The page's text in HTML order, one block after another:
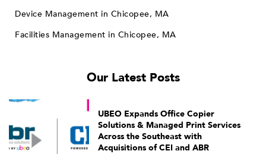
Device Management in Chicopee, MA
Facilities Management in Chicopee, MA
Our Latest Posts
UBEO Expands Office Copier
Solutions & Managed Print Services
Across the Southeast with
Acquisitions of CEI and ABR